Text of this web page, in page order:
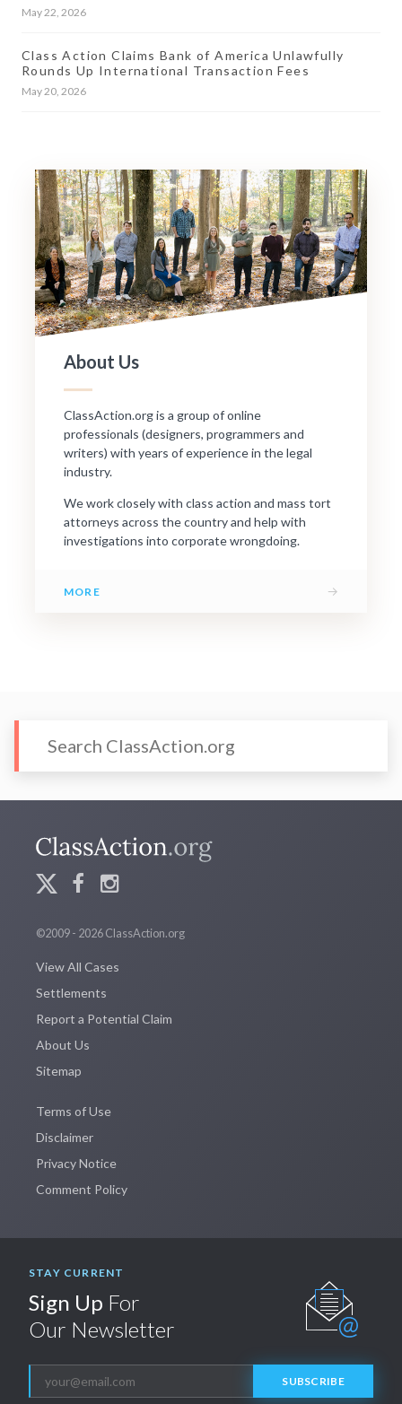
May 22, 2026
Class Action Claims Bank of America Unlawfully
Rounds Up International Transaction Fees
May 20, 2026
About Us
ClassAction.org is a group of online
professionals (designers, programmers and
writers) with years of experience in the legal
industry.
We work closely with class action and mass tort
attorneys across the country and help with
investigations into corporate wrongdoing.
MORE →
©2009 - 2026 ClassAction.org
View All Cases
Settlements
Report a Potential Claim
About Us
Sitemap
Terms of Use
Disclaimer
Privacy Notice
Comment Policy
STAY CURRENT
Sign Up For
Our Newsletter
SUBSCRIBE